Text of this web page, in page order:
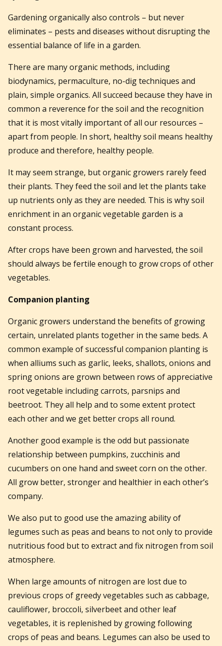
Gardening organically also controls – but never
eliminates – pests and diseases without disrupting the
essential balance of life in a garden.
There are many organic methods, including
biodynamics, permaculture, no-dig techniques and
plain, simple organics. All succeed because they have in
common a reverence for the soil and the recognition
that it is most vitally important of all our resources –
apart from people. In short, healthy soil means healthy
produce and therefore, healthy people.
It may seem strange, but organic growers rarely feed
their plants. They feed the soil and let the plants take
up nutrients only as they are needed. This is why soil
enrichment in an organic vegetable garden is a
constant process.
After crops have been grown and harvested, the soil
should always be fertile enough to grow crops of other
vegetables.
Companion planting
Organic growers understand the benefits of growing
certain, unrelated plants together in the same beds. A
common example of successful companion planting is
when alliums such as garlic, leeks, shallots, onions and
spring onions are grown between rows of appreciative
root vegetable including carrots, parsnips and
beetroot. They all help and to some extent protect
each other and we get better crops all round.
Another good example is the odd but passionate
relationship between pumpkins, zucchinis and
cucumbers on one hand and sweet corn on the other.
All grow better, stronger and healthier in each other’s
company.
We also put to good use the amazing ability of
legumes such as peas and beans to not only to provide
nutritious food but to extract and fix nitrogen from soil
atmosphere.
When large amounts of nitrogen are lost due to
previous crops of greedy vegetables such as cabbage,
cauliflower, broccoli, silverbeet and other leaf
vegetables, it is replenished by growing following
crops of peas and beans. Legumes can also be used to